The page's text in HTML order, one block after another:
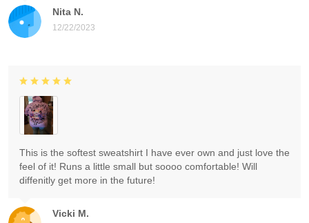
Nita N.
12/22/2023
Vicki M.
This is the softest sweatshirt I have ever own and just love the
feel of it! Runs a little small but soooo comfortable! Will
diffenitly get more in the future!